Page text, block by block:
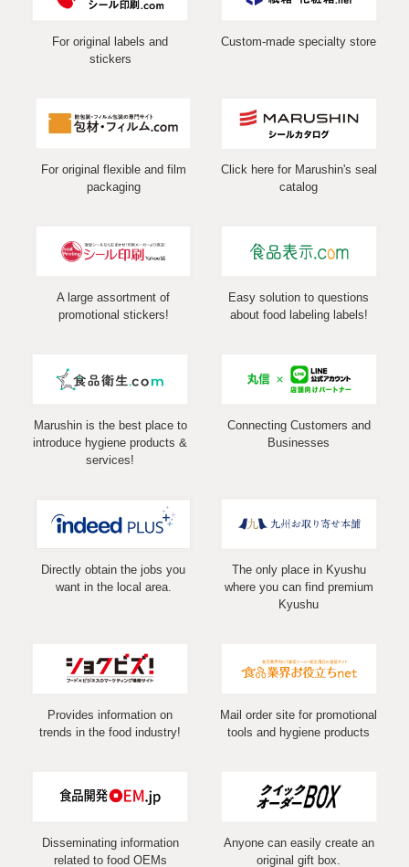
For original labels and
stickers
Custom-made specialty store
For original flexible and film
packaging
Click here for Marushin's seal
catalog
A large assortment of
promotional stickers!
Easy solution to questions
about food labeling labels!
Marushin is the best place to
introduce hygiene products &
services!
Connecting Customers and
Businesses
Directly obtain the jobs you
want in the local area.
The only place in Kyushu
where you can find premium
Kyushu
Provides information on
trends in the food industry!
Mail order site for promotional
tools and hygiene products
Disseminating information
related to food OEMs
Anyone can easily create an
original gift box.